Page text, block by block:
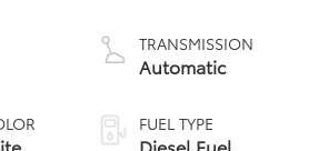
TRANSMISSION
Automatic
FUEL TYPE
Diesel Fuel